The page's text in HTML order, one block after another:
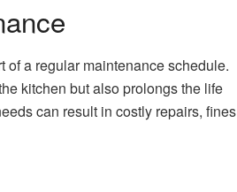
a regular maintenance schedule.
kitchen but also prolongs the life
can result in costly repairs, fines